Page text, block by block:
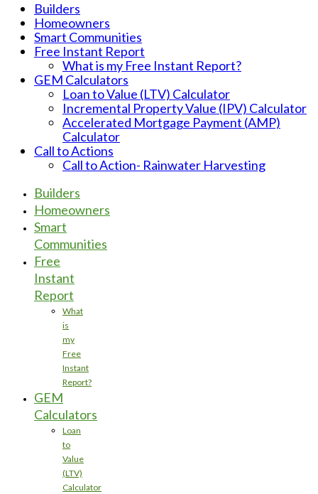
Builders
Homeowners
Smart Communities
Free Instant Report
What is my Free Instant Report?
GEM Calculators
Loan to Value (LTV) Calculator
Incremental Property Value (IPV) Calculator
Accelerated Mortgage Payment (AMP)
Calculator
Call to Actions
Call to Action- Rainwater Harvesting
Builders
Homeowners
Smart
Communities
Free
Instant
Report
What
is
my
Free
Instant
Report?
GEM
Calculators
Loan
to
Value
(LTV)
Calculator